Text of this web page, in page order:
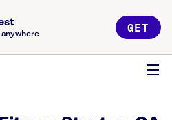
anywhere GET